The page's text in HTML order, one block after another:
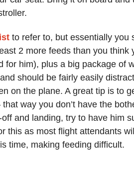
to refer to, but essentially you
2 more feeds than you think
for him), plus a big package of
should be fairly easily
on the plane. A great tip is to
way you don’t have the
and landing, try to have him
this as most flight attendants
time, making feeding difficult.